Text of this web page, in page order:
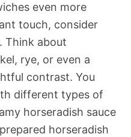
even more
touch, consider
Think about
rye, or even a
contrast. You
different types of
horseradish sauce
horseradish